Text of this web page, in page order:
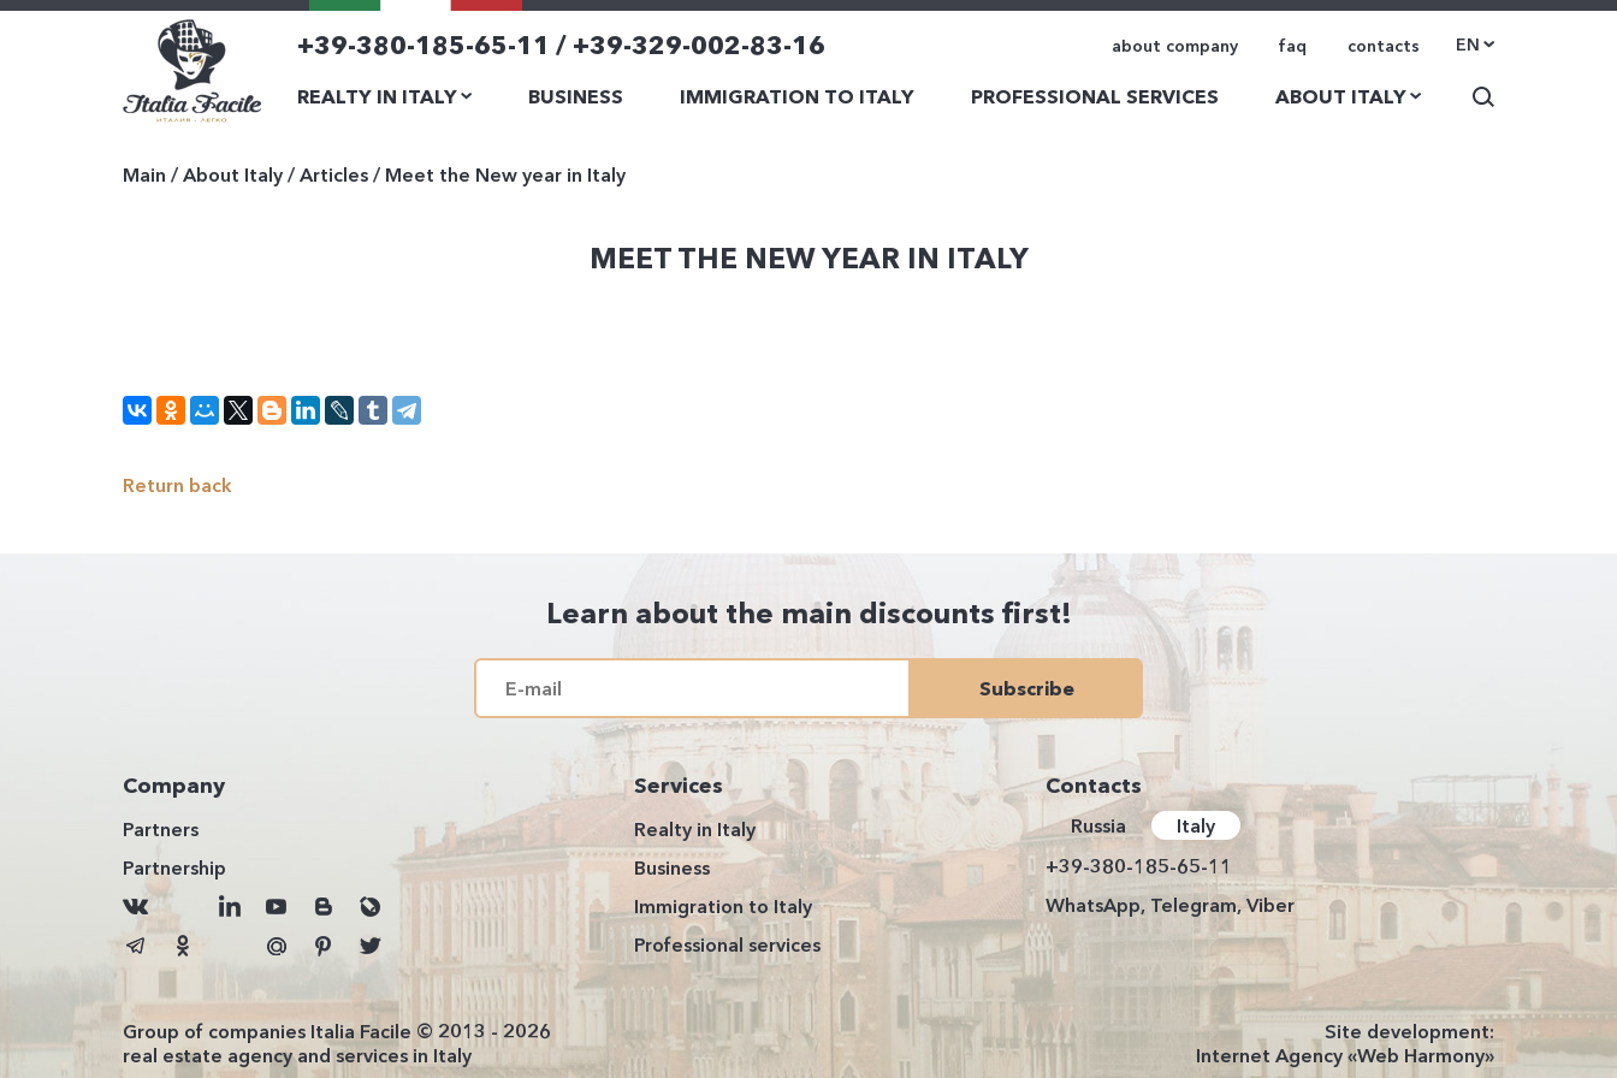
+39-380-185-65-11 / +39-329-002-83-16 about company faq contacts EN
REALTY IN ITALY BUSINESS IMMIGRATION TO ITALY PROFESSIONAL SERVICES ABOUT ITALY
Main / About Italy / Articles / Meet the New year in Italy
MEET THE NEW YEAR IN ITALY
Return back
Learn about the main discounts first!
Subscribe
Company
Partners
Partnership
Services
Realty in Italy
Business
Immigration to Italy
Professional services
Contacts
Russia
Italy
+39-380-185-65-11
WhatsApp, Telegram, Viber
Group of companies Italia Facile © 2013 - 2026
real estate agency and services in Italy
Site development:
Internet Agency «Web Harmony»